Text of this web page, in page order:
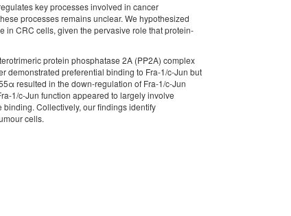
key processes involved in cancer
processes remains unclear. We hypothesized
in CRC cells, given the pervasive role that protein-
protein phosphatase 2A (PP2A) complex
demonstrated preferential binding to Fra-1/c-Jun but
resulted in the down-regulation of Fra-1/c-Jun
1/c-Jun function appeared to largely involve
Collectively, our findings identify
cells.